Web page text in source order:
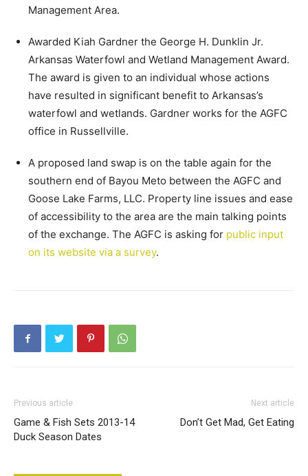
Management Area.
Awarded Kiah Gardner the George H. Dunklin Jr.
Arkansas Waterfowl and Wetland Management Award.
The award is given to an individual whose actions
have resulted in significant benefit to Arkansas’s
waterfowl and wetlands. Gardner works for the AGFC
office in Russellville.
A proposed land swap is on the table again for the
southern end of Bayou Meto between the AGFC and
Goose Lake Farms, LLC. Property line issues and ease
of accessibility to the area are the main talking points
of the exchange. The AGFC is asking for public input
on its website via a survey.
Previous article
Game & Fish Sets 2013-14
Duck Season Dates
Next article
Don’t Get Mad, Get Eating